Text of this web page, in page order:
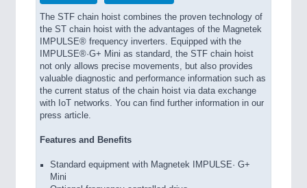
The STF chain hoist combines the proven technology of
the ST chain hoist with the advantages of the Magnetek
IMPULSE® frequency inverters. Equipped with the
IMPULSE®·G+ Mini as standard, the STF chain hoist
not only allows precise movements, but also provides
valuable diagnostic and performance information such as
the current status of the chain hoist via data exchange
with IoT networks. You can find further information in our
press article.
Features and Benefits
Standard equipment with Magnetek IMPULSE· G+
Mini